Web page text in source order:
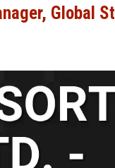
Global